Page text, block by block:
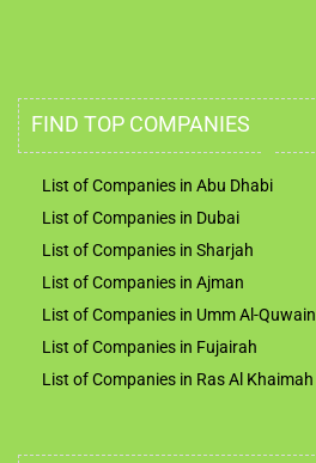
FIND TOP COMPANIES
List of Companies in Abu Dhabi
List of Companies in Dubai
List of Companies in Sharjah
List of Companies in Ajman
List of Companies in Umm Al-Quwain
List of Companies in Fujairah
List of Companies in Ras Al Khaimah